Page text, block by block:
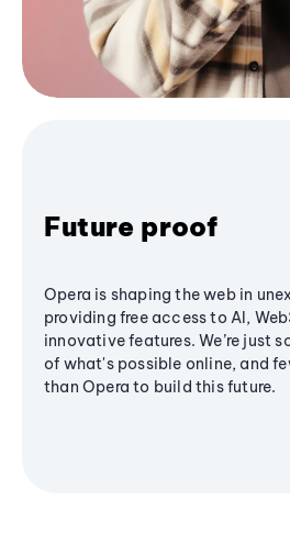
Future proof
Opera is shaping the web in
providing free access to AI,
innovative features. We’re just
of what's possible online, and
than Opera to build this future.